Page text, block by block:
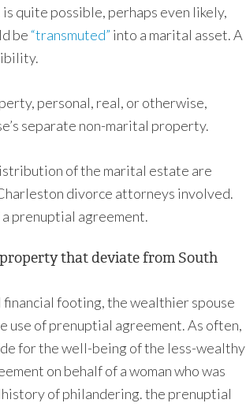
quite possible, perhaps even likely,
be “transmuted” into a marital asset. A
personal, real, or otherwise,
separate non-marital property.
of the marital estate are
divorce attorneys involved.
prenuptial agreement.
that deviate from South
footing, the wealthier spouse
use of prenuptial agreement. As often,
for the well-being of the less-wealthy
on behalf of a woman who was
of philandering. the prenuptial